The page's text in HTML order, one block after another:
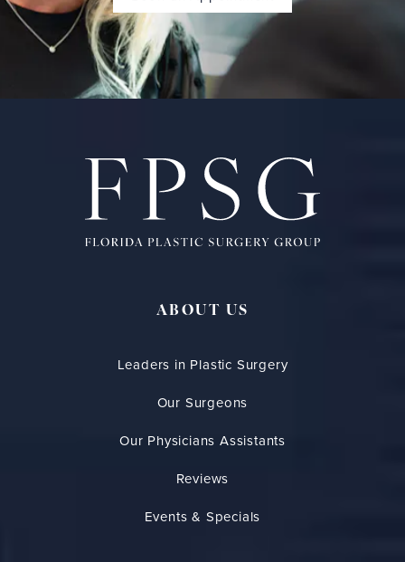
ABOUT US
Leaders in Plastic Surgery
Our Surgeons
Our Physicians Assistants
Reviews
Events & Specials